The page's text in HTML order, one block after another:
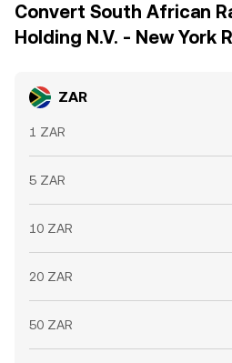
Convert South African
Holding N.V. - New York
ZAR
1 ZAR
5 ZAR
10 ZAR
20 ZAR
50 ZAR